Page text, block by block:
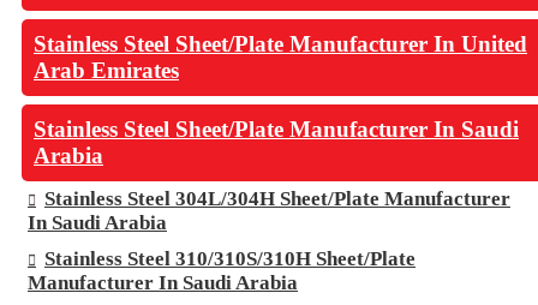
Stainless Steel Sheet/Plate Manufacturer In United
Arab Emirates
Stainless Steel Sheet/Plate Manufacturer In Saudi
Arabia
Stainless Steel 304L/304H Sheet/Plate Manufacturer
In Saudi Arabia
Stainless Steel 310/310S/310H Sheet/Plate
Manufacturer In Saudi Arabia